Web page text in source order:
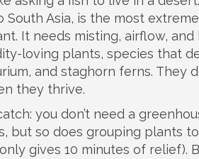
South Asia, is the most
It needs misting, airflow,
loving plants, species that
and staghorn ferns. They
they thrive.
you don’t need a
but so does grouping plants
gives 10 minutes of